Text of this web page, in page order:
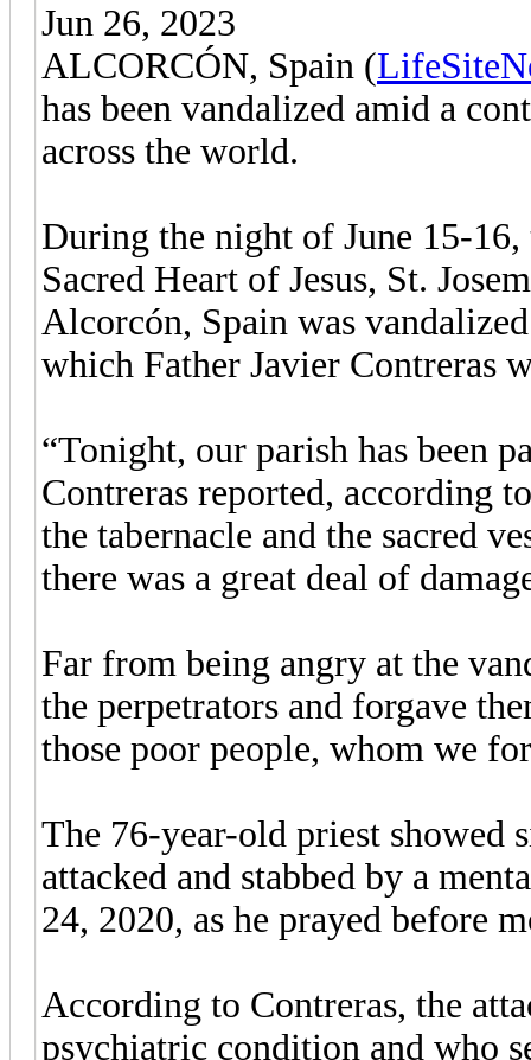
Jun 26, 2023
ALCORCÓN, Spain (
has been vandalized amid a
across the world.
During the night of June 15-
Sacred Heart of Jesus, St.
Alcorcón, Spain was
which Father Javier Contreras
“Tonight, our parish has been
Contreras reported, according
the tabernacle and the sacred
there was a great deal of
Far from being angry at the
the perpetrators and forgave
those poor people, whom we
The 76-year-old priest showed
attacked and stabbed by a
24, 2020, as he prayed before
According to Contreras, the
psychiatric condition and who